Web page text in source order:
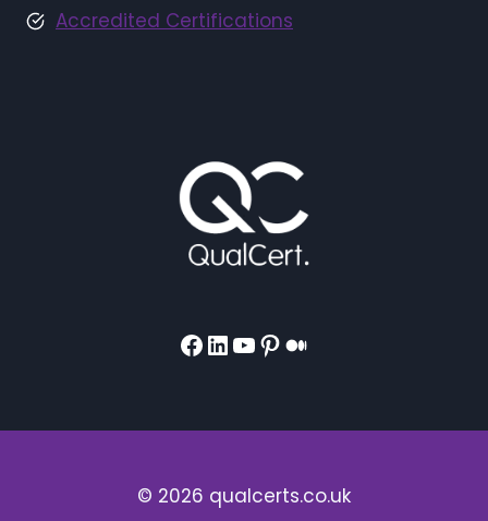
Accredited Certifications
Facebook
LinkedIn
YouTube
Pinterest
Medium
© 2026 qualcerts.co.uk